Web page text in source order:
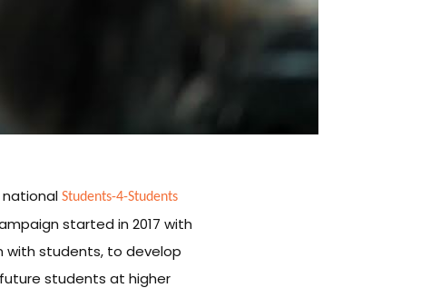
Students-4-Students
started in 2017 with
with students, to develop
students at higher